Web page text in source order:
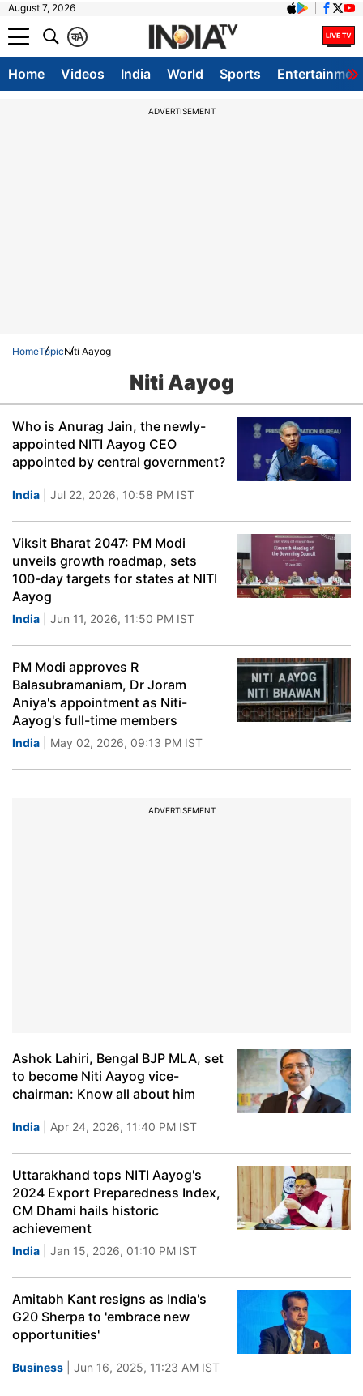
August 7, 2026
A
क
Home Videos India World Sports
ADVERTISEMENT
HomeTopicNiti Aayog
Niti Aayog
Who is Anurag Jain, the newly-
appointed NITI Aayog CEO
appointed by central government?
India | Jul 22, 2026, 10:58 PM IST
Viksit Bharat 2047: PM Modi
unveils growth roadmap, sets
100-day targets for states at NITI
Aayog
India | Jun 11, 2026, 11:50 PM IST
PM Modi approves R
Balasubramaniam, Dr Joram
Aniya's appointment as Niti-
Aayog's full-time members
India | May 02, 2026, 09:13 PM IST
ADVERTISEMENT
Ashok Lahiri, Bengal BJP MLA, set
to become Niti Aayog vice-
chairman: Know all about him
India | Apr 24, 2026, 11:40 PM IST
Uttarakhand tops NITI Aayog's
2024 Export Preparedness Index,
CM Dhami hails historic
achievement
India | Jan 15, 2026, 01:10 PM IST
Amitabh Kant resigns as India's
G20 Sherpa to 'embrace new
opportunities'
Business | Jun 16, 2025, 11:23 AM IST